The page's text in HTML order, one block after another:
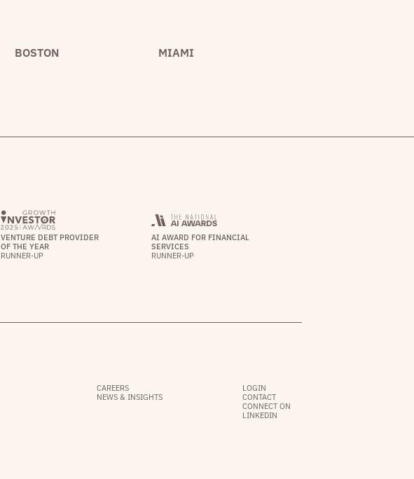
BOSTON MIAMI
VENTURE DEBT PROVIDER
OF THE YEAR
RUNNER-UP
AI AWARD FOR FINANCIAL
SERVICES
RUNNER-UP
CAREERS
NEWS & INSIGHTS
LOGIN
CONTACT
CONNECT ON
LINKEDIN